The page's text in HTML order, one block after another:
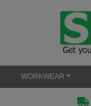
WORKWEAR